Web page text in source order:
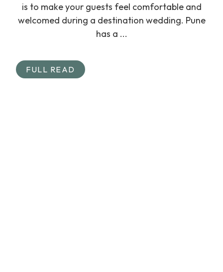
is to make your guests feel comfortable and
welcomed during a destination wedding. Pune
has a ...
FULL READ